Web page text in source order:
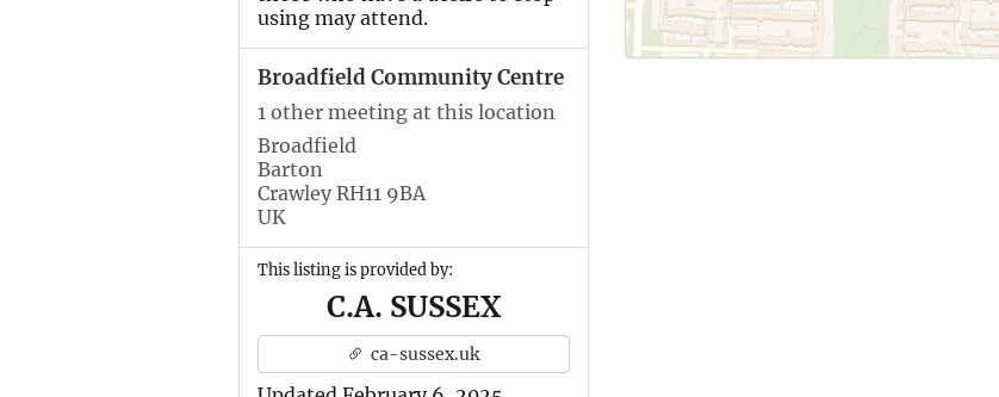
using may attend.
Broadfield Community Centre
1 other meeting at this location
Broadfield
Barton
Crawley RH11 9BA
UK
This listing is provided by:
C.A. SUSSEX
ca-sussex.uk